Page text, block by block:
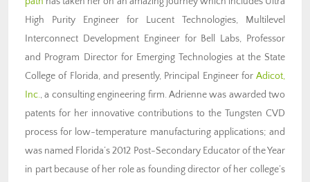
High Purity Engineer for Lucent Technologies, Multilevel
Interconnect Development Engineer for Bell Labs, Professor
and Program Director for Emerging Technologies at the State
College of Florida, and presently, Principal Engineer for Adicot,
Inc., a consulting engineering firm. Adrienne was awarded two
patents for her innovative contributions to the Tungsten CVD
process for low-temperature manufacturing applications; and
was named Florida’s 2012 Post-Secondary Educator of the Year
in part because of her role as founding director of her college’s